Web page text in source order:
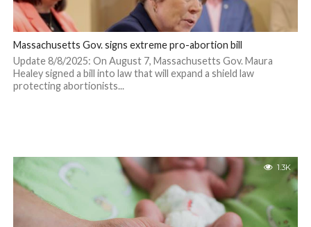
Massachusetts Gov. signs extreme pro-abortion bill
Update 8/8/2025: On August 7, Massachusetts Gov. Maura
Healey signed a bill into law that will expand a shield law
protecting abortionists...
1.3K